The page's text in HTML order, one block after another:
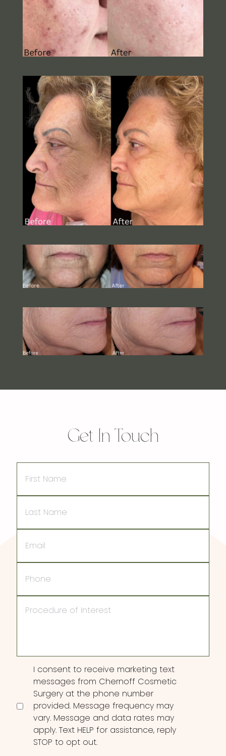
Get In Touch
Name
Name
Consent
I consent to receive marketing text
messages from Chernoff Cosmetic
Surgery at the phone number
provided. Message frequency may
vary. Message and data rates may
apply. Text HELP for assistance, reply
STOP to opt out.